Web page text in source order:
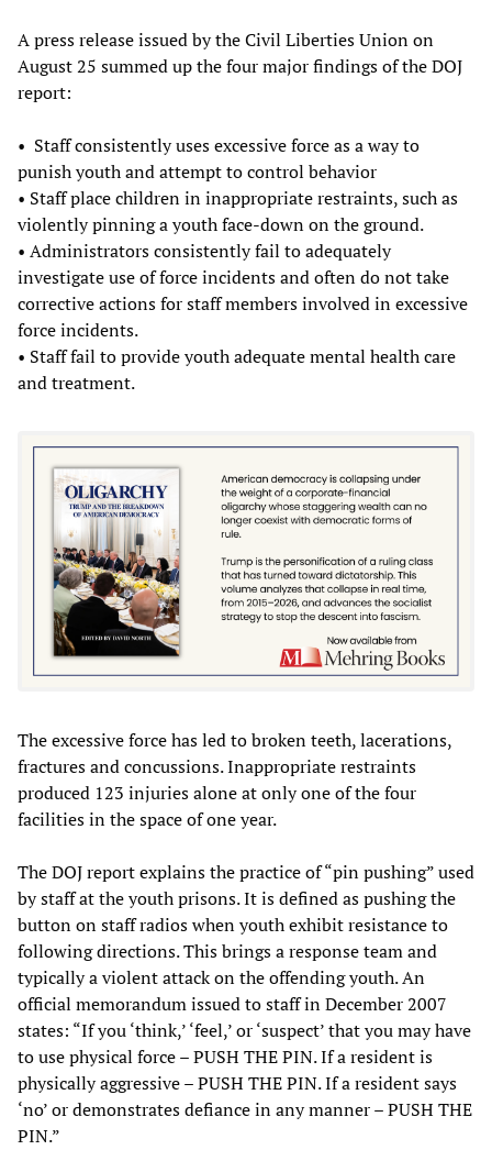
A press release issued by the Civil Liberties Union on
August 25 summed up the four major findings of the DOJ
report:
• Staff consistently uses excessive force as a way to
punish youth and attempt to control behavior
• Staff place children in inappropriate restraints, such as
violently pinning a youth face-down on the ground.
• Administrators consistently fail to adequately
investigate use of force incidents and often do not take
corrective actions for staff members involved in excessive
force incidents.
• Staff fail to provide youth adequate mental health care
and treatment.
The excessive force has led to broken teeth, lacerations,
fractures and concussions. Inappropriate restraints
produced 123 injuries alone at only one of the four
facilities in the space of one year.
The DOJ report explains the practice of “pin pushing” used
by staff at the youth prisons. It is defined as pushing the
button on staff radios when youth exhibit resistance to
following directions. This brings a response team and
typically a violent attack on the offending youth. An
official memorandum issued to staff in December 2007
states: “If you ‘think,’ ‘feel,’ or ‘suspect’ that you may have
to use physical force – PUSH THE PIN. If a resident is
physically aggressive – PUSH THE PIN. If a resident says
‘no’ or demonstrates defiance in any manner – PUSH THE
PIN.”